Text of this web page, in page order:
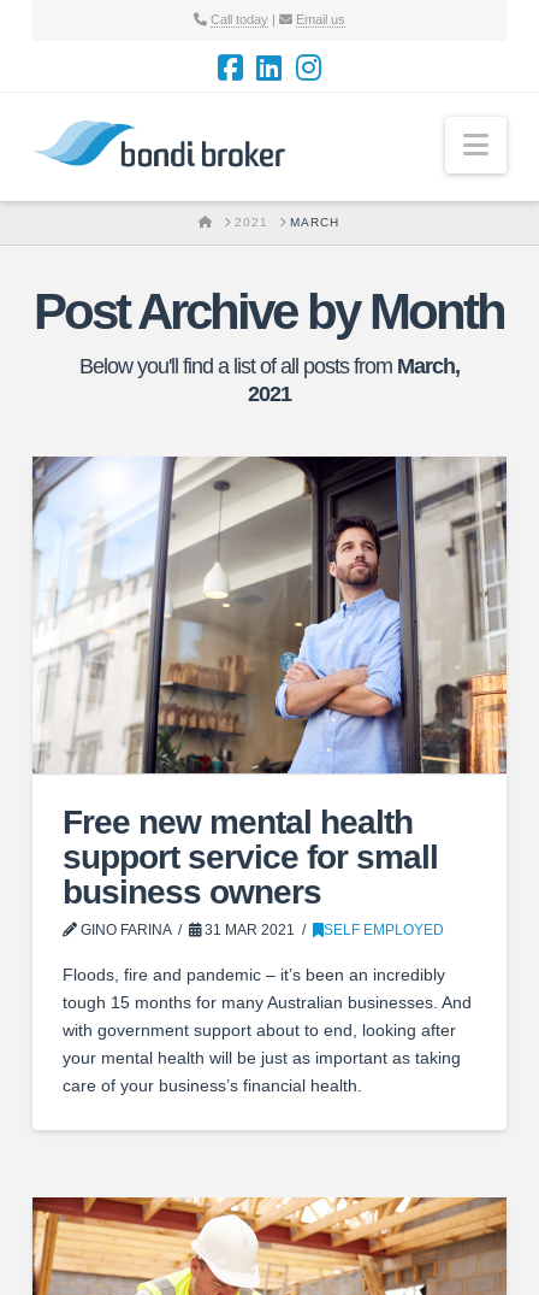
Call today| Email us
HOME
2021 MARCH
Post Archive by Month
Below you'll find a list of all posts from March,
2021
Free new mental health
support service for small
business owners
GINO FARINA 31 MAR 2021 SELF EMPLOYED
Floods, fire and pandemic – it’s been an incredibly
tough 15 months for many Australian businesses. And
with government support about to end, looking after
your mental health will be just as important as taking
care of your business’s financial health.